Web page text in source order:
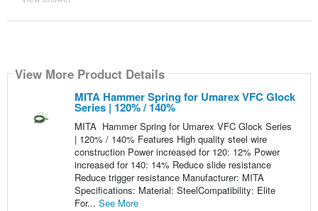
View More Product Details
MITA Hammer Spring for Umarex VFC Glock
Series | 120% / 140%
MITA Hammer Spring for Umarex VFC Glock Series
| 120% / 140% Features High quality steel wire
construction Power increased for 120: 12% Power
increased for 140: 14% Reduce slide resistance
Reduce trigger resistance Manufacturer: MITA
Specifications: Material: SteelCompatibility: Elite
For... See More